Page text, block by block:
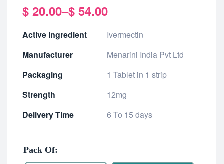
$ 20.00–$ 54.00
Active Ingredient
Ivermectin
Manufacturer
Menarini India Pvt Ltd
Packaging
1 Tablet in 1 strip
Strength
12mg
Delivery Time
6 To 15 days
Pack Of